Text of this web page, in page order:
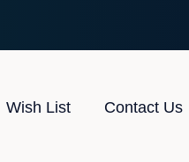
Wish List Contact Us